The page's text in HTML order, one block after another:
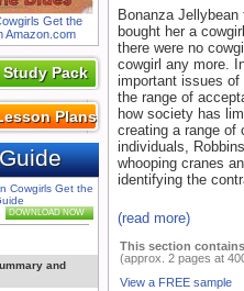
Get the
Amazon.com
Pack
Plans
Cowgirls Get the
DOWNLOAD NOW
and
Bonanza
bought her a
there were no
cowgirl any more.
important issues
the range of
how society has
creating a range of
individuals,
whooping cranes
identifying the
(read more)
This section
(approx. 2 pages at
View a FREE sample